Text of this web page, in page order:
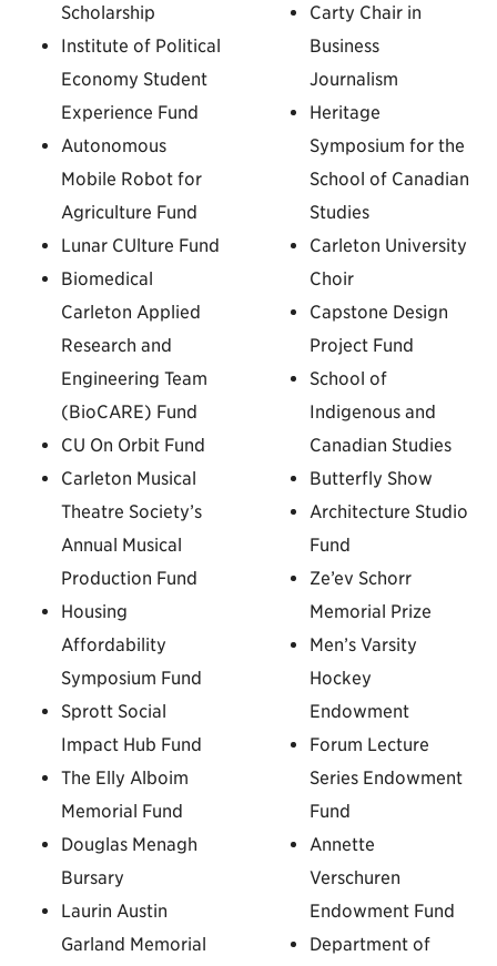
Scholarship
Institute of Political
Economy Student
Experience Fund
Autonomous
Mobile Robot for
Agriculture Fund
Lunar CUlture Fund
Biomedical
Carleton Applied
Research and
Engineering Team
(BioCARE) Fund
CU On Orbit Fund
Carleton Musical
Theatre Society’s
Annual Musical
Production Fund
Housing
Affordability
Symposium Fund
Sprott Social
Impact Hub Fund
The Elly Alboim
Memorial Fund
Douglas Menagh
Bursary
Laurin Austin
Garland Memorial
Carty Chair in
Business
Journalism
Heritage
Symposium for the
School of Canadian
Studies
Carleton University
Choir
Capstone Design
Project Fund
School of
Indigenous and
Canadian Studies
Butterfly Show
Architecture Studio
Fund
Ze’ev Schorr
Memorial Prize
Men’s Varsity
Hockey
Endowment
Forum Lecture
Series Endowment
Fund
Annette
Verschuren
Endowment Fund
Department of